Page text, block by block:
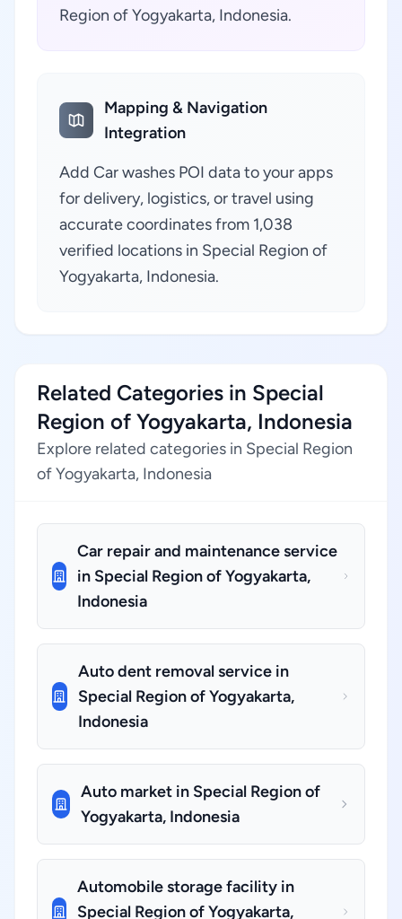
Region of Yogyakarta, Indonesia.
Mapping & Navigation
Integration
Add Car washes POI data to your apps
for delivery, logistics, or travel using
accurate coordinates from 1,038
verified locations in Special Region of
Yogyakarta, Indonesia.
Related Categories in Special
Region of Yogyakarta, Indonesia
Explore related categories in Special Region
of Yogyakarta, Indonesia
Car repair and maintenance service
in Special Region of Yogyakarta,
Indonesia
Auto dent removal service in
Special Region of Yogyakarta,
Indonesia
Auto market in Special Region of
Yogyakarta, Indonesia
Automobile storage facility in
Special Region of Yogyakarta,